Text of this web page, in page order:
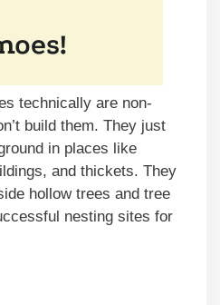
technically are non-
build them. They just
in places like
and thickets. They
hollow trees and tree
nesting sites for